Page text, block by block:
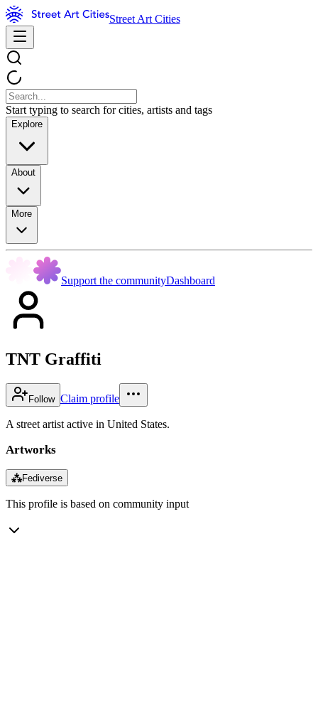
Street Art Cities
Start typing to search for cities, artists and tags
Explore
About
More
Support the communityDashboard
TNT Graffiti
Follow Claim profile
A street artist active in United States.
Artworks
⁂Fediverse
This profile is based on community input